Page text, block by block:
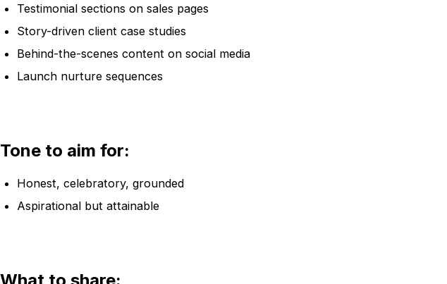
Testimonial sections on sales pages
Story-driven client case studies
Behind-the-scenes content on social media
Launch nurture sequences
Tone to aim for:
Honest, celebratory, grounded
Aspirational but attainable
What to share: